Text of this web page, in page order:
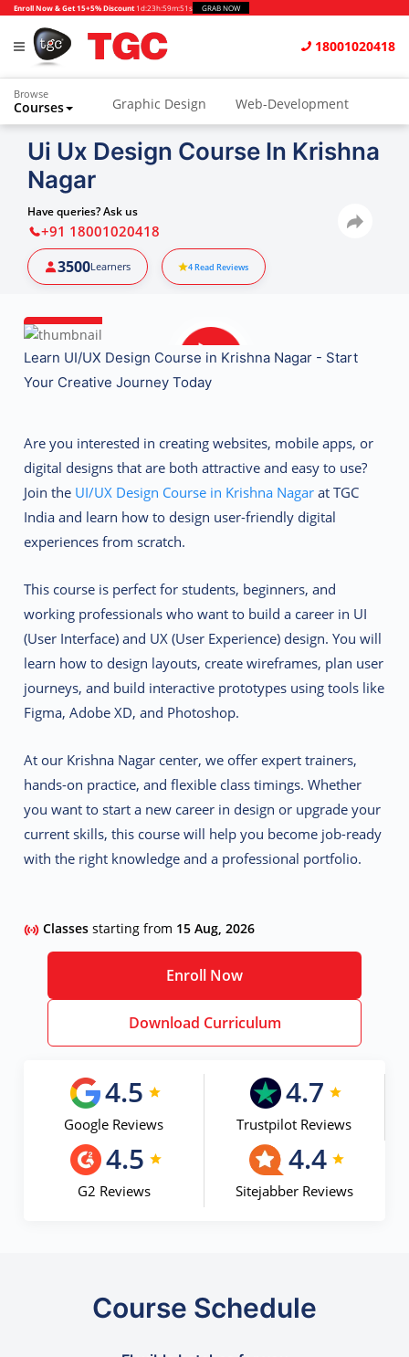
Enroll Now & Get 15+5% Discount 1d:23h:59m:50s GRAB NOW
18001020418
Browse
Courses Graphic Design Web-Development
Animation and VFX UI/UX Design
Photography
Python & Data Science
Ui Ux Design Course In Krishna
Nagar
Have queries? Ask us
+91 18001020418
3500Learners 4Read Reviews
Learn UI/UX Design Course in Krishna Nagar - Start
Your Creative Journey Today
Are you interested in creating websites, mobile apps, or
digital designs that are both attractive and easy to use?
Join the UI/UX Design Course in Krishna Nagar at TGC
India and learn how to design user-friendly digital
experiences from scratch.
This course is perfect for students, beginners, and
working professionals who want to build a career in UI
(User Interface) and UX (User Experience) design. You will
learn how to design layouts, create wireframes, plan user
journeys, and build interactive prototypes using tools like
Figma, Adobe XD, and Photoshop.
At our Krishna Nagar center, we offer expert trainers,
hands-on practice, and flexible class timings. Whether
you want to start a new career in design or upgrade your
current skills, this course will help you become job-ready
with the right knowledge and a professional portfolio.
Classesstarting from 15 Aug, 2026
Enroll Now
Download Curriculum
4.5
Google Reviews
4.7
Trustpilot Reviews
4.5
G2 Reviews
4.4
Sitejabber Reviews
Course Schedule